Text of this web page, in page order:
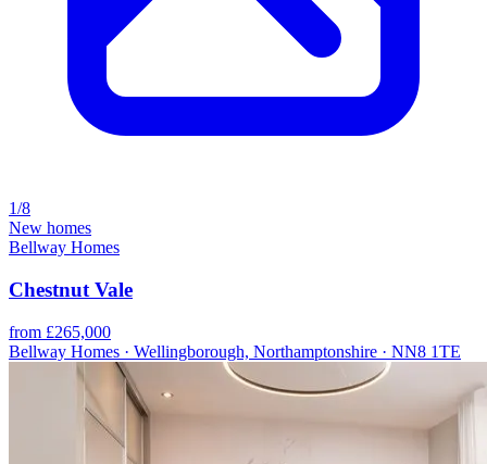
1/8
New homes
Bellway Homes
Chestnut Vale
from £265,000
Bellway Homes · Wellingborough, Northamptonshire · NN8 1TE